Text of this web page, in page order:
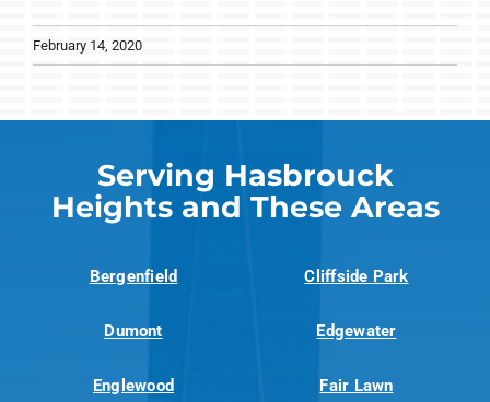
February 14, 2020
Serving Hasbrouck
Heights and These Areas
Bergenfield Cliffside Park
Dumont Edgewater
Englewood Fair Lawn